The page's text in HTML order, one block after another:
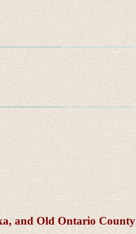
and Old Ontario County